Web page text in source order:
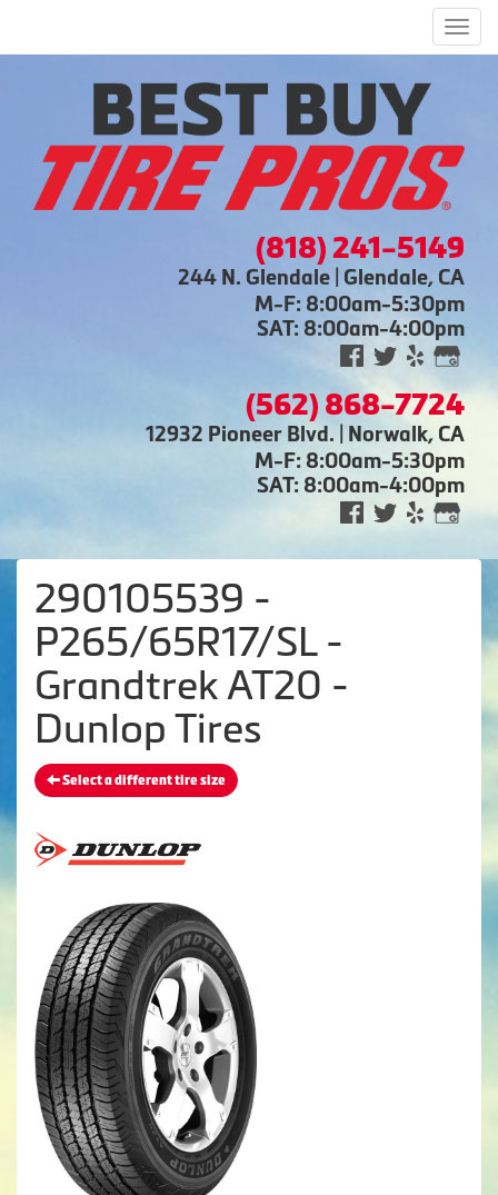
(818) 241-5149
244 N. Glendale | Glendale, CA
M-F: 8:00am-5:30pm
SAT: 8:00am-4:00pm
(562) 868-7724
12932 Pioneer Blvd. | Norwalk, CA
M-F: 8:00am-5:30pm
SAT: 8:00am-4:00pm
290105539 -
P265/65R17/SL -
Grandtrek AT20 -
Dunlop Tires
Select a different tire size